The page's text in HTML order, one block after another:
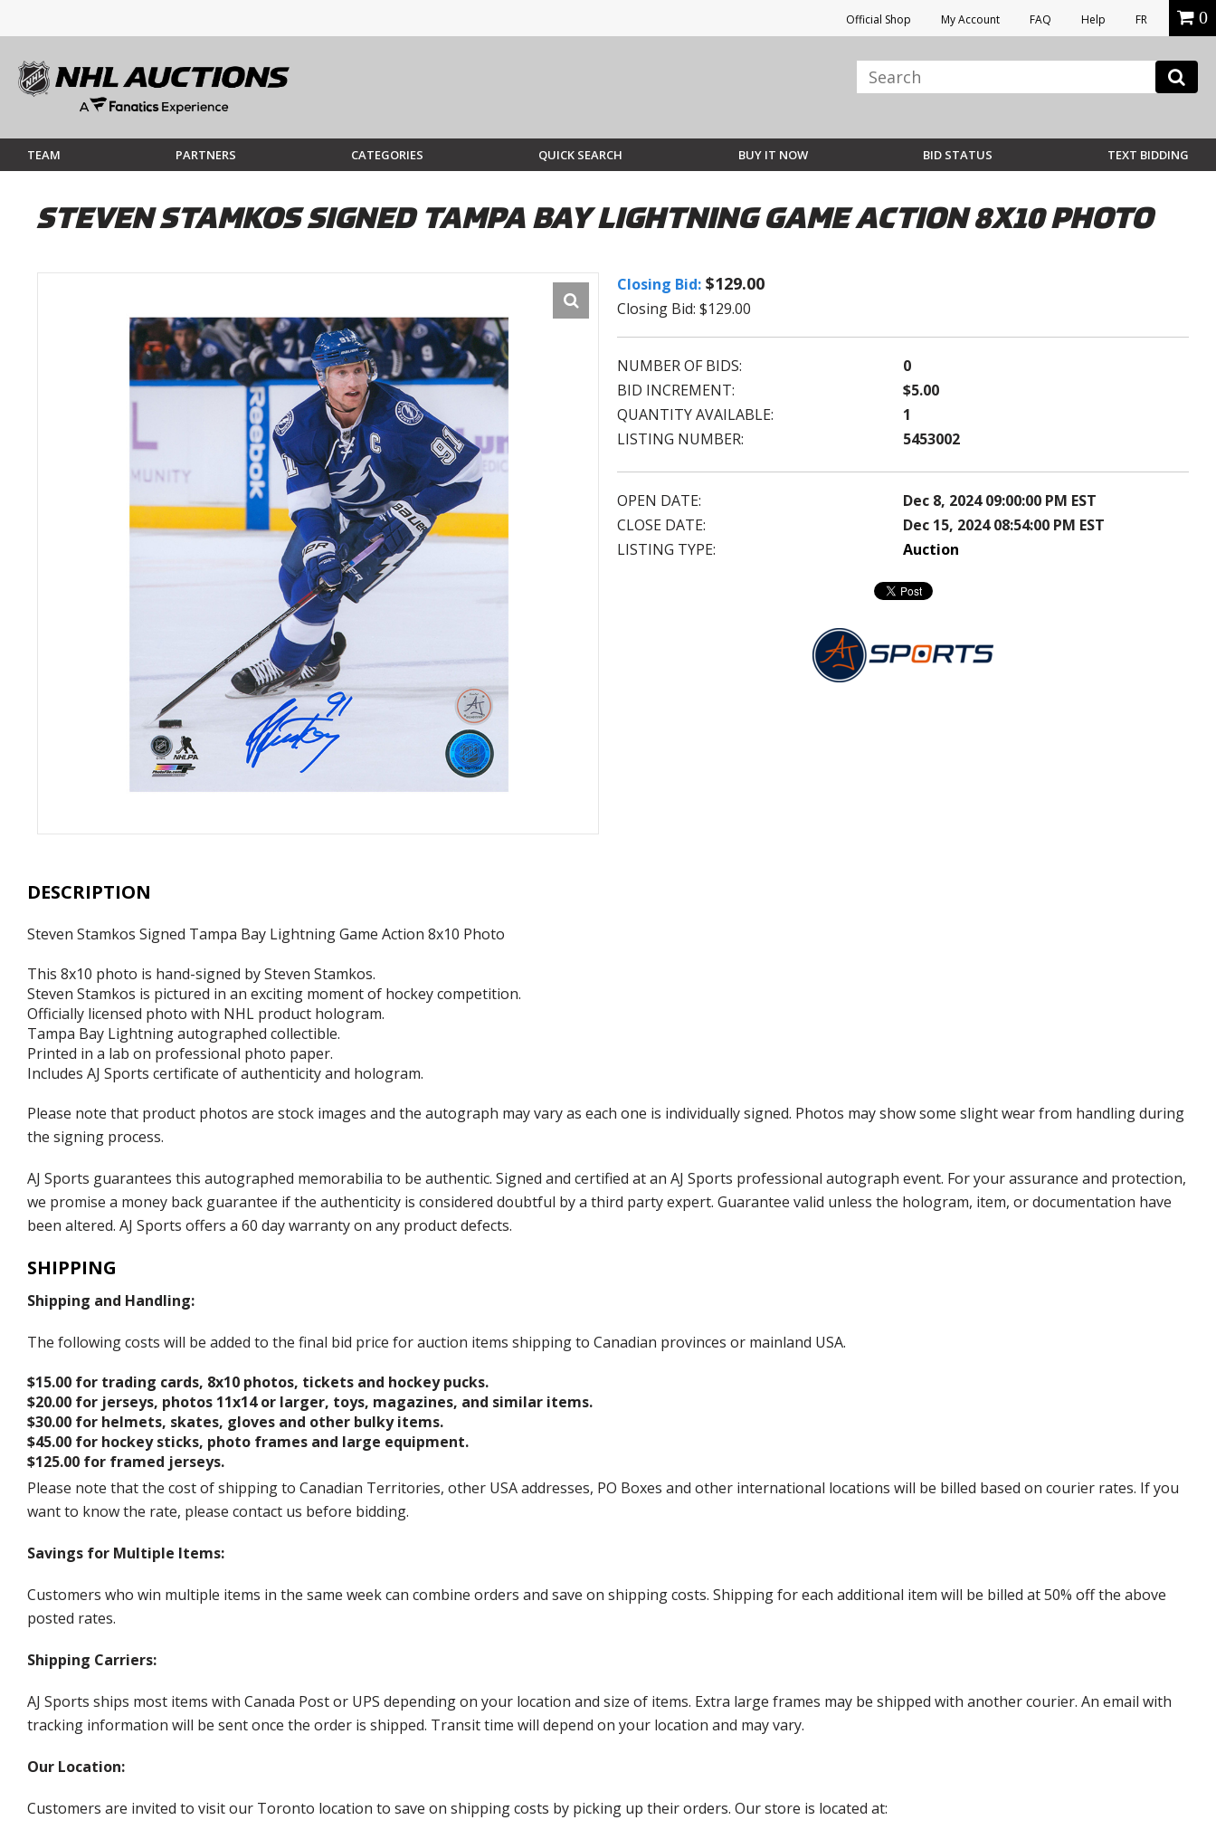
Official Shop My Account FAQ Help FR 0
TEAM PARTNERS CATEGORIES QUICK SEARCH BUY IT NOW BID STATUS TEXT BIDDING
STEVEN STAMKOS SIGNED TAMPA BAY LIGHTNING GAME ACTION 8X10 PHOTO
Closing Bid: $129.00
Closing Bid: $129.00
NUMBER OF BIDS:
0
BID INCREMENT:
$5.00
QUANTITY AVAILABLE:
1
LISTING NUMBER:
5453002
OPEN DATE:
Dec 8, 2024 09:00:00 PM EST
CLOSE DATE:
Dec 15, 2024 08:54:00 PM EST
LISTING TYPE:
Auction
DESCRIPTION
Steven Stamkos Signed Tampa Bay Lightning Game Action 8x10 Photo
This 8x10 photo is hand-signed by Steven Stamkos.
Steven Stamkos is pictured in an exciting moment of hockey competition.
Officially licensed photo with NHL product hologram.
Tampa Bay Lightning autographed collectible.
Printed in a lab on professional photo paper.
Includes AJ Sports certificate of authenticity and hologram.
Please note that product photos are stock images and the autograph may vary as each one is individually signed. Photos may show some slight wear from handling during
the signing process.
AJ Sports guarantees this autographed memorabilia to be authentic. Signed and certified at an AJ Sports professional autograph event. For your assurance and protection,
we promise a money back guarantee if the authenticity is considered doubtful by a third party expert. Guarantee valid unless the hologram, item, or documentation have
been altered. AJ Sports offers a 60 day warranty on any product defects.
SHIPPING
Shipping and Handling:
The following costs will be added to the final bid price for auction items shipping to Canadian provinces or mainland USA.
$15.00 for trading cards, 8x10 photos, tickets and hockey pucks.
$20.00 for jerseys, photos 11x14 or larger, toys, magazines, and similar items.
$30.00 for helmets, skates, gloves and other bulky items.
$45.00 for hockey sticks, photo frames and large equipment.
$125.00 for framed jerseys.
Please note that the cost of shipping to Canadian Territories, other USA addresses, PO Boxes and other international locations will be billed based on courier rates. If you
want to know the rate, please contact us before bidding.
Savings for Multiple Items:
Customers who win multiple items in the same week can combine orders and save on shipping costs. Shipping for each additional item will be billed at 50% off the above
posted rates.
Shipping Carriers:
AJ Sports ships most items with Canada Post or UPS depending on your location and size of items. Extra large frames may be shipped with another courier. An email with
tracking information will be sent once the order is shipped. Transit time will depend on your location and may vary.
Our Location:
Customers are invited to visit our Toronto location to save on shipping costs by picking up their orders. Our store is located at: